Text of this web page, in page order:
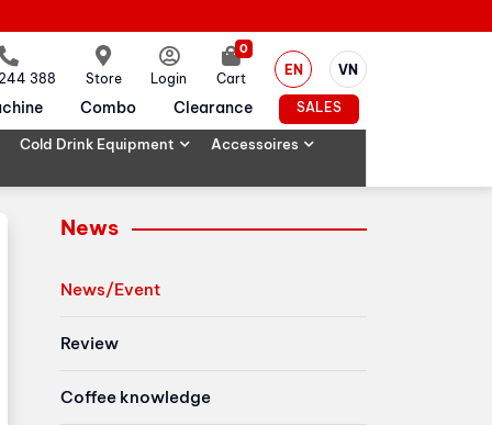
388 Store Login Cart
0
EN VN
Combo Clearance SALES
Cold Drink Equipment
Accessoires
News
News/Event
Review
Coffee knowledge